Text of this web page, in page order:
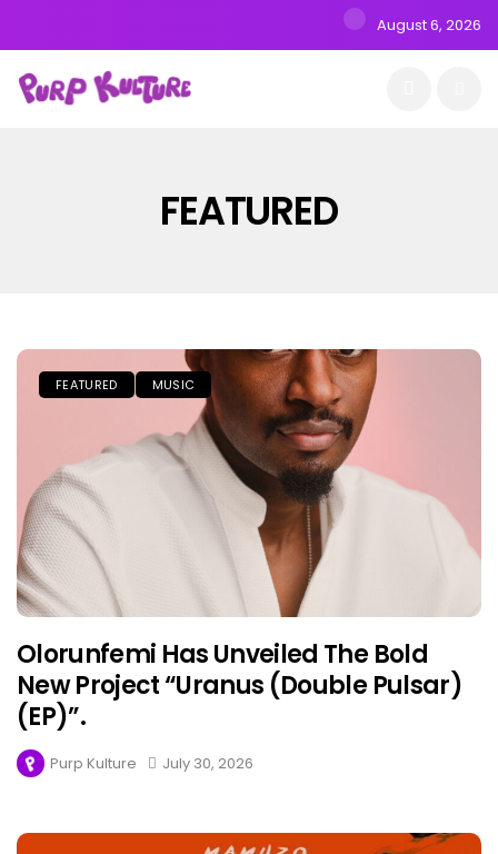
August 6, 2026
FEATURED
FEATURED MUSIC
Olorunfemi Has Unveiled The Bold
New Project “Uranus (Double Pulsar)
(EP)”.
Purp Kulture July 30, 2026